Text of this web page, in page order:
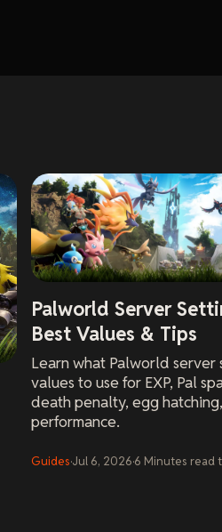
Palworld Server
Best Values & Tips
Learn what Palworld server
values to use for EXP, Pal
death penalty, egg
performance.
Guides·Jul 6, 2026·6 Minutes read